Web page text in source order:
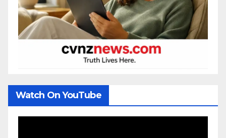
Watch On YouTube